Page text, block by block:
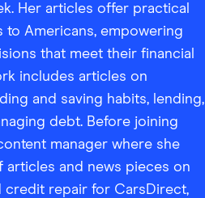
Her articles offer practical
to Americans, empowering
that meet their financial
includes articles on
and saving habits, lending,
debt. Before joining
manager where she
articles and news pieces on
credit repair for CarsDirect,